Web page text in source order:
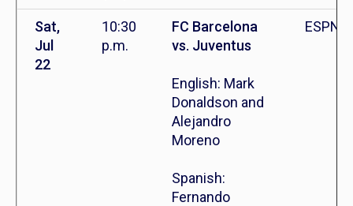
Sat,
Jul
22
10:30
p.m.
FC Barcelona
vs. Juventus
English: Mark
Donaldson and
Alejandro
Moreno
Spanish:
Fernando
ESPN+